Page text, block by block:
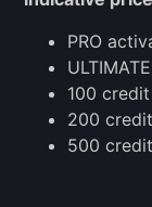
PRO
100
200
500